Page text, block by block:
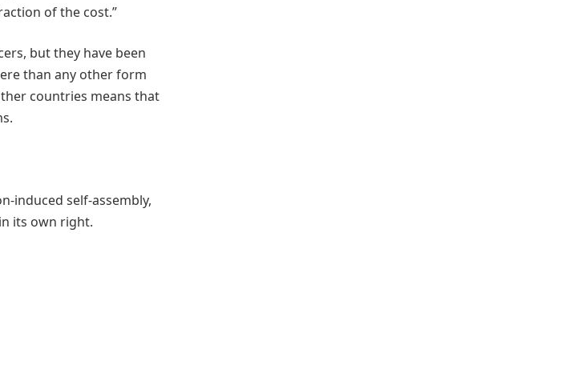
of the cost.”
but they have been
than any other form
countries means that
induced self-assembly,
its own right.